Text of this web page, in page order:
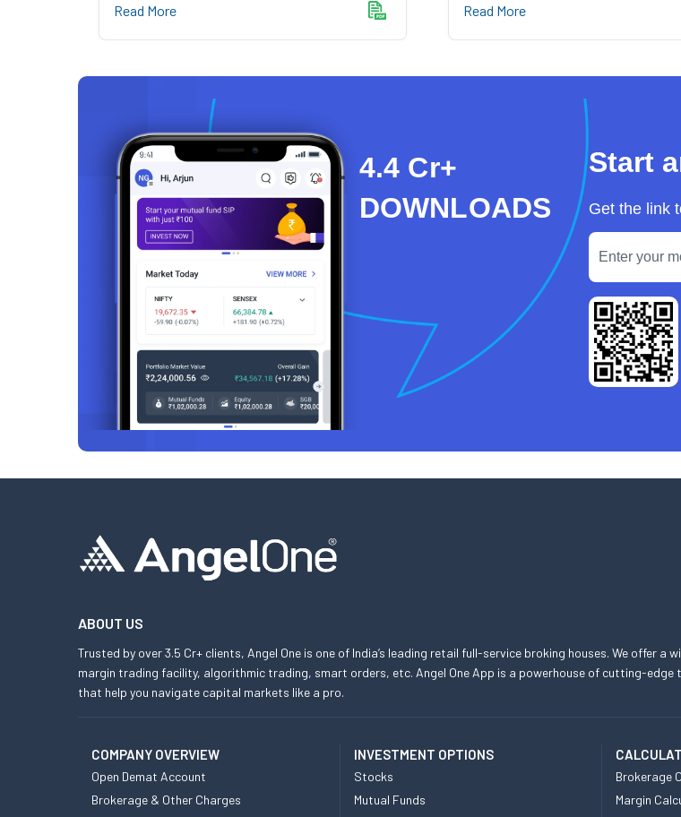
Read More Read More
4.4 Cr+
DOWNLOADS
Start
Get the link
ABOUT US
Trusted by over 3.5 Cr+ clients, Angel One is one of India’s leading retail full-service broking houses. We offer
margin trading facility, algorithmic trading, smart orders, etc. Angel One App is a powerhouse of cutting-
that help you navigate capital markets like a pro.
COMPANY OVERVIEW
Open Demat Account
Brokerage & Other Charges
INVESTMENT OPTIONS
Stocks
Mutual Funds
Brokerage
Margin